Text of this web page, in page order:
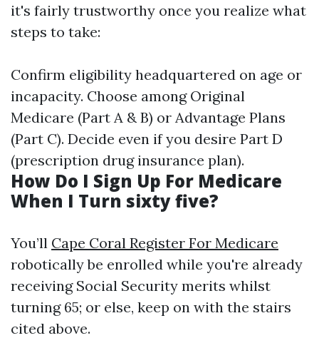
it's fairly trustworthy once you realize what
steps to take:
Confirm eligibility headquartered on age or
incapacity. Choose among Original
Medicare (Part A & B) or Advantage Plans
(Part C). Decide even if you desire Part D
(prescription drug insurance plan).
How Do I Sign Up For Medicare
When I Turn sixty five?
You’ll Cape Coral Register For Medicare
robotically be enrolled while you're already
receiving Social Security merits whilst
turning 65; or else, keep on with the stairs
cited above.